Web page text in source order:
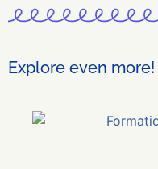
Explore even more!